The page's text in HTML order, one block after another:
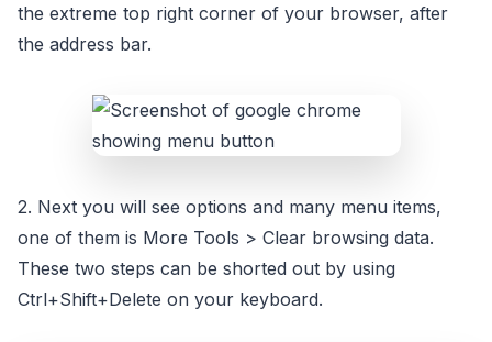
the extreme top right corner of your browser, after
the address bar.
2. Next you will see options and many menu items,
one of them is More Tools > Clear browsing data.
These two steps can be shorted out by using
Ctrl+Shift+Delete on your keyboard.